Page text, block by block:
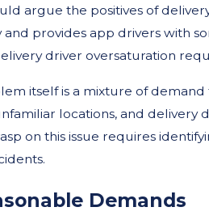
argue the positives of delivery
and provides app drivers with
driver oversaturation
itself is a mixture of
locations, and delivery
on this issue requires
Demands
Need a